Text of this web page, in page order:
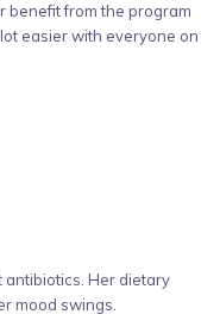
benefit from the program
easier with everyone on
antibiotics. Her dietary
mood swings.